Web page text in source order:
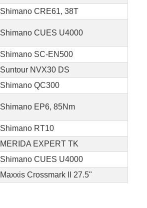
Shimano CRE61, 38T
Shimano CUES U4000
Shimano SC-EN500
Suntour NVX30 DS
Shimano QC300
Shimano EP6, 85Nm
Shimano RT10
MERIDA EXPERT TK
Shimano CUES U4000
Maxxis Crossmark II 27.5"